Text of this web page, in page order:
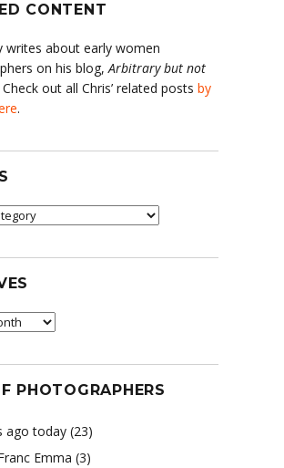
CONTENT
writes about early women
on his blog,Arbitrary but not
out all Chris’ related posts by
.
PHOTOGRAPHERS
ago today (23)
Emma (3)